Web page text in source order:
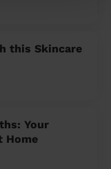
this Skincare
Your
Home